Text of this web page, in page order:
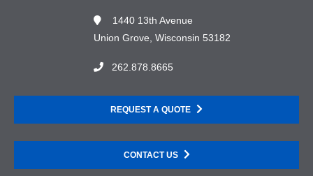
1440 13th Avenue
Union Grove, Wisconsin 53182
262.878.8665
REQUEST A QUOTE
CONTACT US